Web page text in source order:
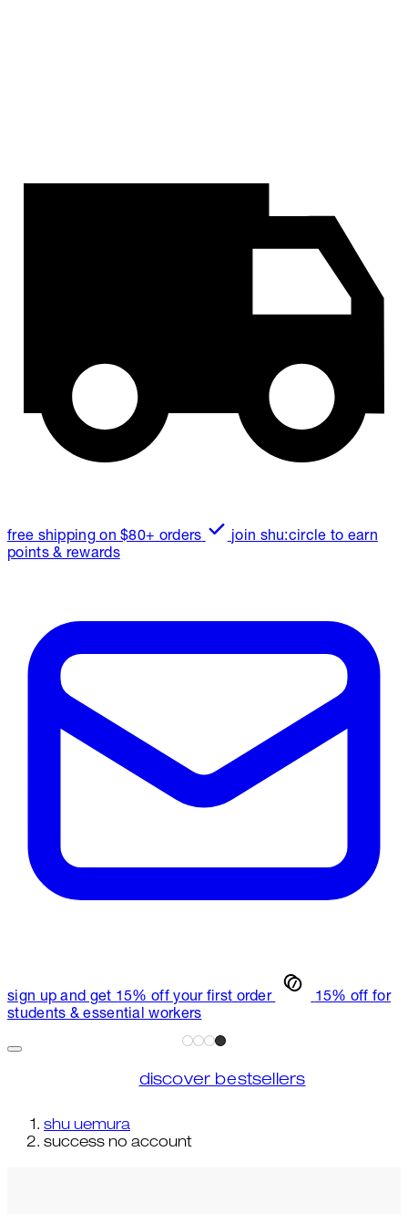
free shipping on $80+ orders
join shu:circle to earn
points & rewards
sign up and get 15% off your first order
15% off for
students & essential workers
discover bestsellers
shu uemura
success no account